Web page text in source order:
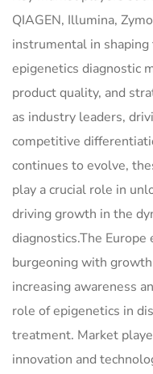
QIAGEN, Illumina,
instrumental in shaping
epigenetics diagnostic
product quality, and
as industry leaders,
competitive
continues to evolve,
play a crucial role in
driving growth in the
diagnostics.The
burgeoning with
increasing awareness
role of epigenetics in
treatment. Market
innovation and